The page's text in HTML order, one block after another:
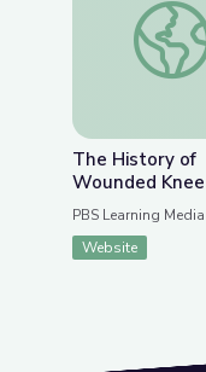
Previous Slide
The
The History of
Wounded
Shall Remain:
Wounded Knee
PBS Learning Media
Website